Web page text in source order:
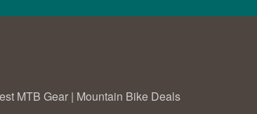
MTB Gear | Mountain Bike Deals